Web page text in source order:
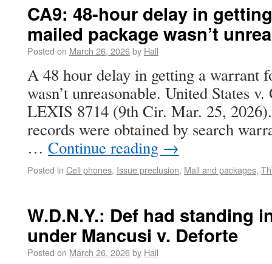
CA9: 48-hour delay in
mailed package wasn’t
Posted on March 26, 2026by Hall
A 48 hour delay in getting a warrant
wasn’t unreasonable. United States
LEXIS 8714 (9th Cir. Mar. 25,
records were obtained by search
… Continue reading →
Posted in Cell phones, Issue preclusion, Mail and packages,
W.D.N.Y.: Def had standing
under Mancusi v. Deforte
Posted on March 26, 2026by Hall